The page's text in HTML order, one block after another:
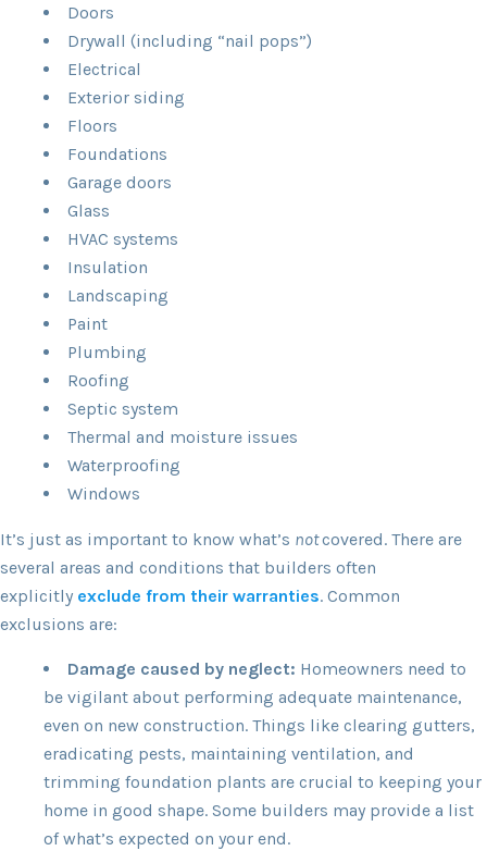
Doors
Drywall (including “nail pops”)
Electrical
Exterior siding
Floors
Foundations
Garage doors
Glass
HVAC systems
Insulation
Landscaping
Paint
Plumbing
Roofing
Septic system
Thermal and moisture issues
Waterproofing
Windows
It’s just as important to know what’s notcovered. There are
several areas and conditions that builders often
explicitly exclude from their warranties. Common
exclusions are:
Damage caused by neglect: Homeowners need to
be vigilant about performing adequate maintenance,
even on new construction. Things like clearing gutters,
eradicating pests, maintaining ventilation, and
trimming foundation plants are crucial to keeping your
home in good shape. Some builders may provide a list
of what’s expected on your end.